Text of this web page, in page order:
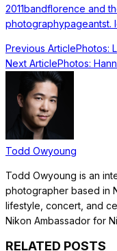
2011bandflorence and
photographypageantst.
Previous ArticlePhotos:
Next ArticlePhotos:
Todd Owyoung
Todd Owyoung is an
photographer based in
lifestyle, concert, and
Nikon Ambassador for
RELATED POSTS